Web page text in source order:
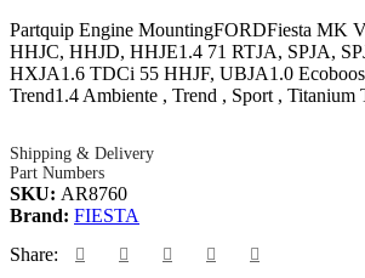
Partquip Engine MountingFORDFiesta MK
HHJC, HHJD, HHJE1.4 71 RTJA, SPJA,
HXJA1.6 TDCi 55 HHJF, UBJA1.0
Trend1.4 Ambiente , Trend , Sport , Titanium
Shipping & Delivery
Part Numbers
SKU: AR8760
Brand: FIESTA
Share: